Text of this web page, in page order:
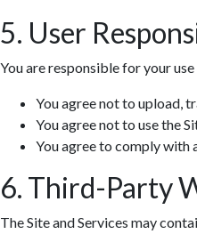
5. User
You are responsible for your
You agree not to upload,
You agree not to use the
You agree to comply with
6. Third-Party
The Site and Services may